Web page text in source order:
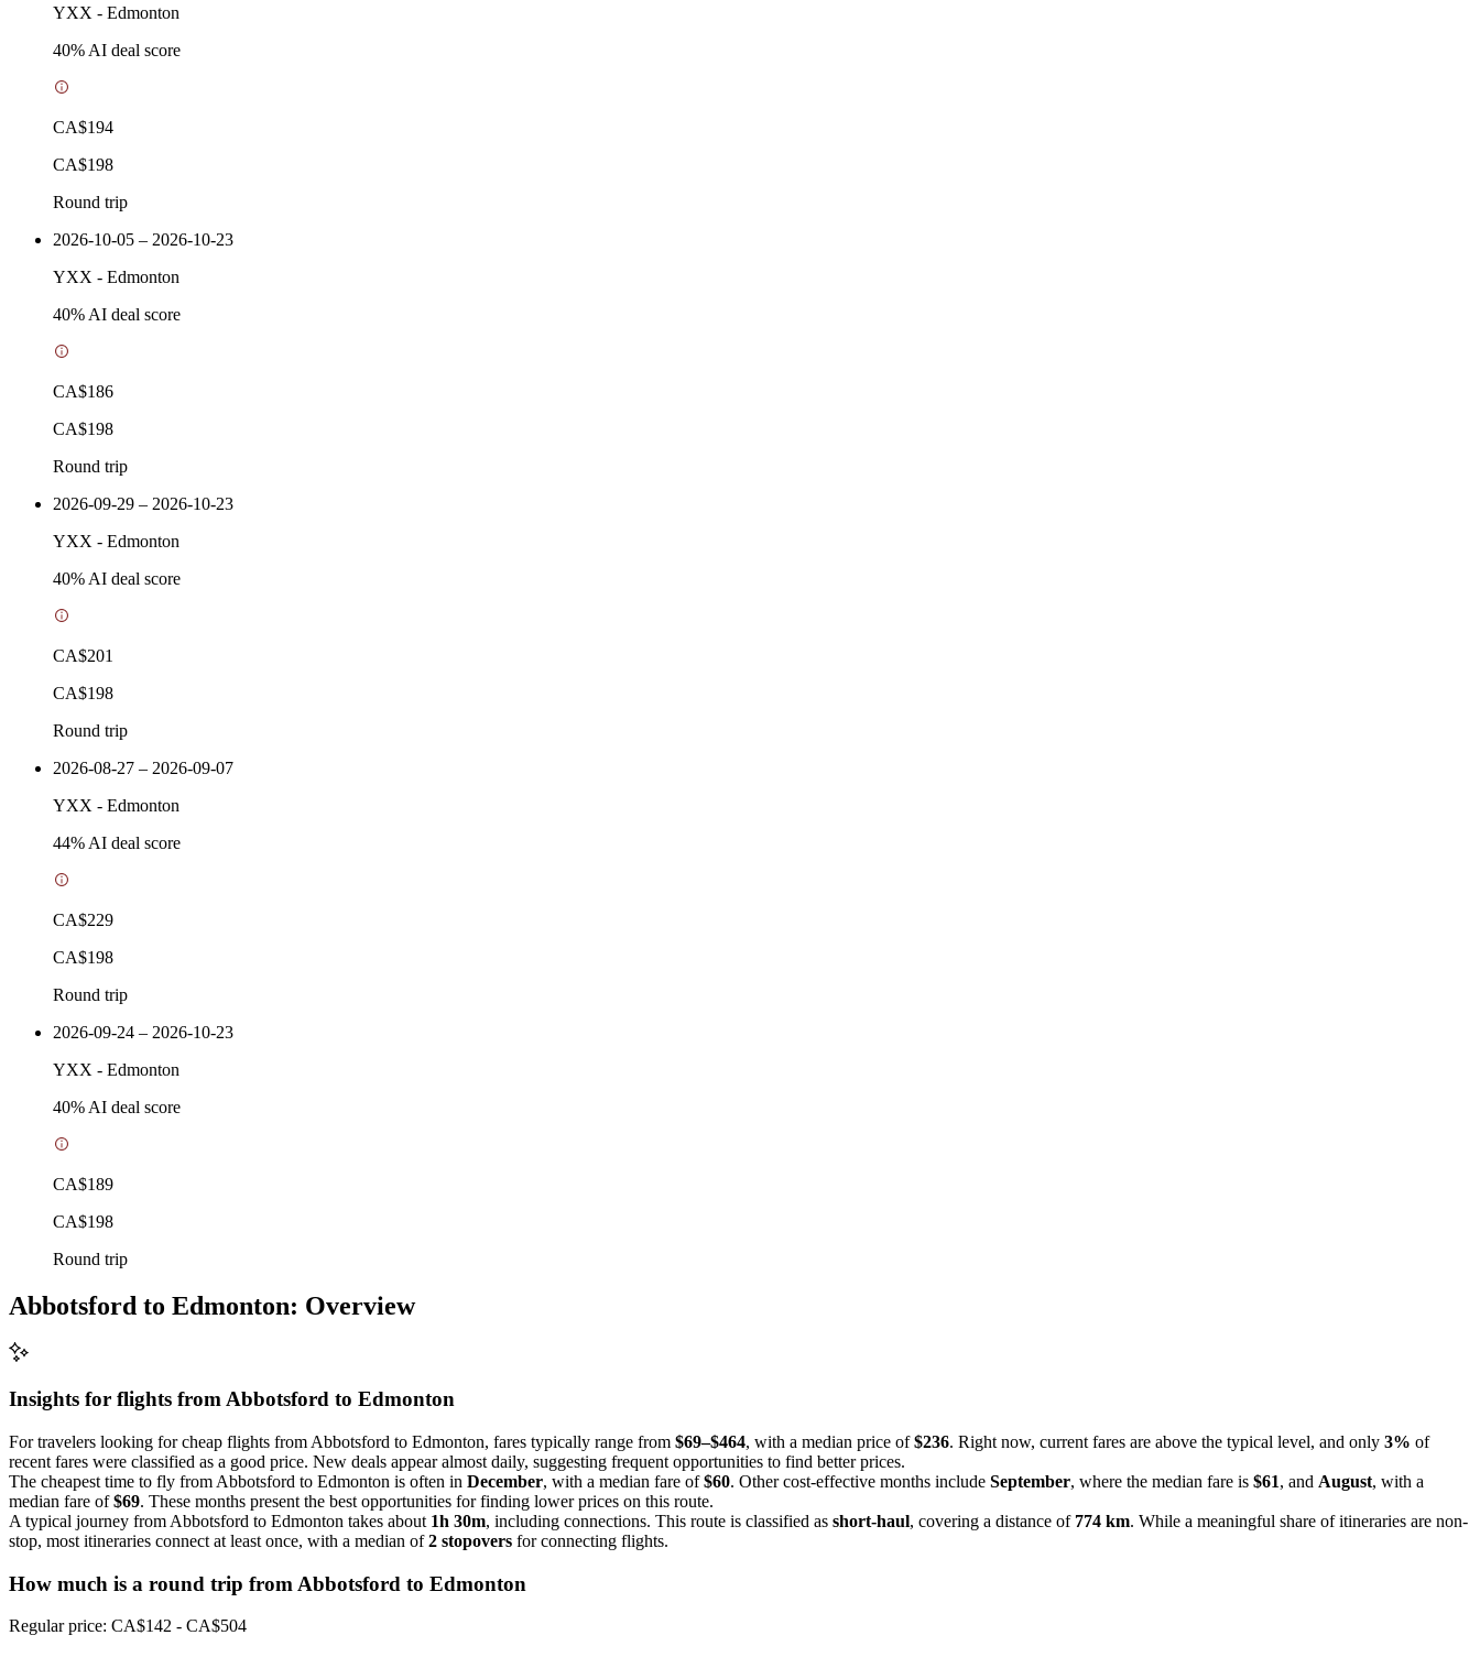
YXX - Edmonton
40% AI deal score
CA$194
CA$198
Round trip
2026-10-05 – 2026-10-23
YXX - Edmonton
40% AI deal score
CA$186
CA$198
Round trip
2026-09-29 – 2026-10-23
YXX - Edmonton
40% AI deal score
CA$201
CA$198
Round trip
2026-08-27 – 2026-09-07
YXX - Edmonton
44% AI deal score
CA$229
CA$198
Round trip
2026-09-24 – 2026-10-23
YXX - Edmonton
40% AI deal score
CA$189
CA$198
Round trip
Abbotsford to Edmonton: Overview
Insights for flights from Abbotsford to Edmonton
For travelers looking for cheap flights from Abbotsford to Edmonton, fares typically range from $69–$464, with a median price of$236. Right now, current fares are above the typical level, and only 3% of
recent fares were classified as a good price. New deals appear almost daily, suggesting frequent opportunities to find better prices.
The cheapest time to fly from Abbotsford to Edmonton is often in December, with a median fare of$60. Other cost-effective months include September, where the median fare is $61, and August, with a
median fare of$69. These months present the best opportunities for finding lower prices on this route.
A typical journey from Abbotsford to Edmonton takes about 1h 30m, including connections. This route is classified as short-haul, covering a distance of 774 km. While a meaningful share of itineraries are non-
stop, most itineraries connect at least once, with a median of2 stopovers for connecting flights.
How much is a round trip from Abbotsford to Edmonton
Regular price: CA$142 - CA$504